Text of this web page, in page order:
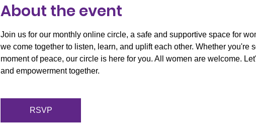
About the event
Join us for our monthly online circle, a safe and supportive space for
we come together to listen, learn, and uplift each other. Whether you're
moment of peace, our circle is here for you. All women are welcome.
and empowerment together.
RSVP